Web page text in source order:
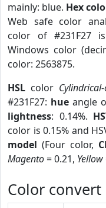
mainly: blue. Hex
Web safe color
color of #231F27
Windows color
color: 2563875.
HSL color
#231F27: hue angle
lightness: 0.14%.
color is 0.15% and
model (Four color,
Magento= 0.21, Yellow
Color convert